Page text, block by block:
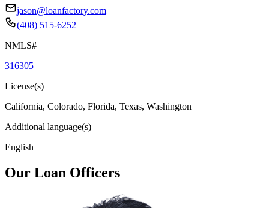
jason@loanfactory.com
(408) 515-6252
NMLS#
316305
License(s)
California, Colorado, Florida, Texas, Washington
Additional language(s)
English
Our Loan Officers